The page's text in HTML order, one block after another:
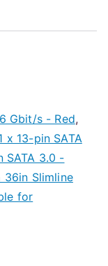
Gbit/s - Red,
x 13-pin SATA
SATA 3.0 -
36in Slimline
for